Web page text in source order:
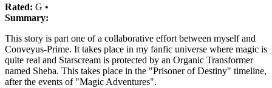
Rated: G •
Summary:
This story is part one of a collaborative effort between myself and
Conveyus-Prime. It takes place in my fanfic universe where magic is
quite real and Starscream is protected by an Organic Transformer
named Sheba. This takes place in the "Prisoner of Destiny" timeline,
after the events of "Magic Adventures".